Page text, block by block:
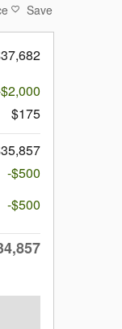
Save
$175
-$500
-$500